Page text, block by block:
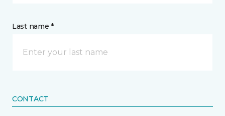
Last name *
CONTACT